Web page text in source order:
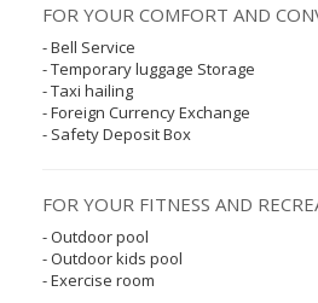
FOR YOUR COMFORT AND
- Bell Service
- Temporary luggage Storage
- Taxi hailing
- Foreign Currency Exchange
- Safety Deposit Box
FOR YOUR FITNESS AND
- Outdoor pool
- Outdoor kids pool
- Exercise room